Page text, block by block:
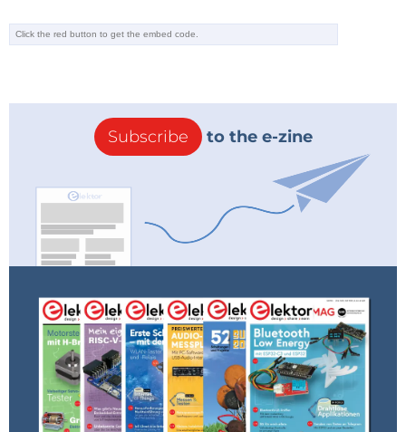
Subscribe to the e-zine